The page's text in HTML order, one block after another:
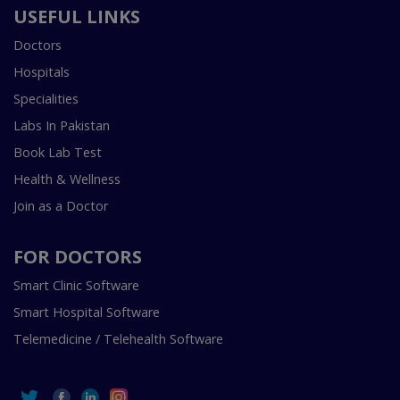
USEFUL LINKS
Doctors
Hospitals
Specialities
Labs In Pakistan
Book Lab Test
Health & Wellness
Join as a Doctor
FOR DOCTORS
Smart Clinic Software
Smart Hospital Software
Telemedicine / Telehealth Software